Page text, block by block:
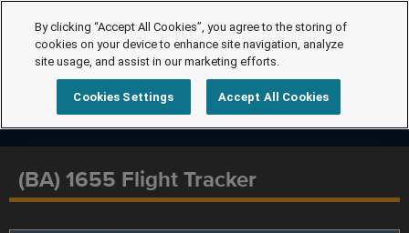
(BA) 1655 Flight Tracker
By clicking “Accept All Cookies”, you agree to the storing of
cookies on your device to enhance site navigation, analyze
site usage, and assist in our marketing efforts.
Cookies Settings Accept All Cookies